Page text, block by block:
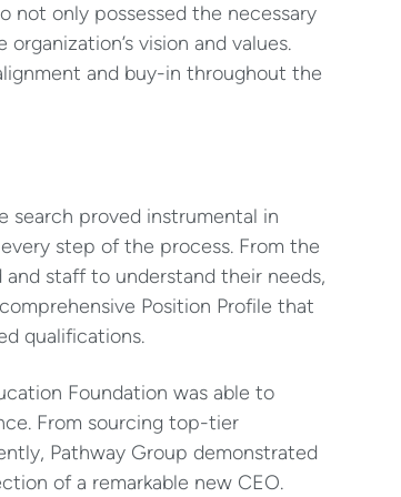
not only possessed the necessary
vision and values.
and buy-in throughout the
search proved instrumental in
step of the process. From the
staff to understand their needs,
Position Profile that
qualifications.
Foundation was able to
From sourcing top-tier
Pathway Group demonstrated
of a remarkable new CEO.